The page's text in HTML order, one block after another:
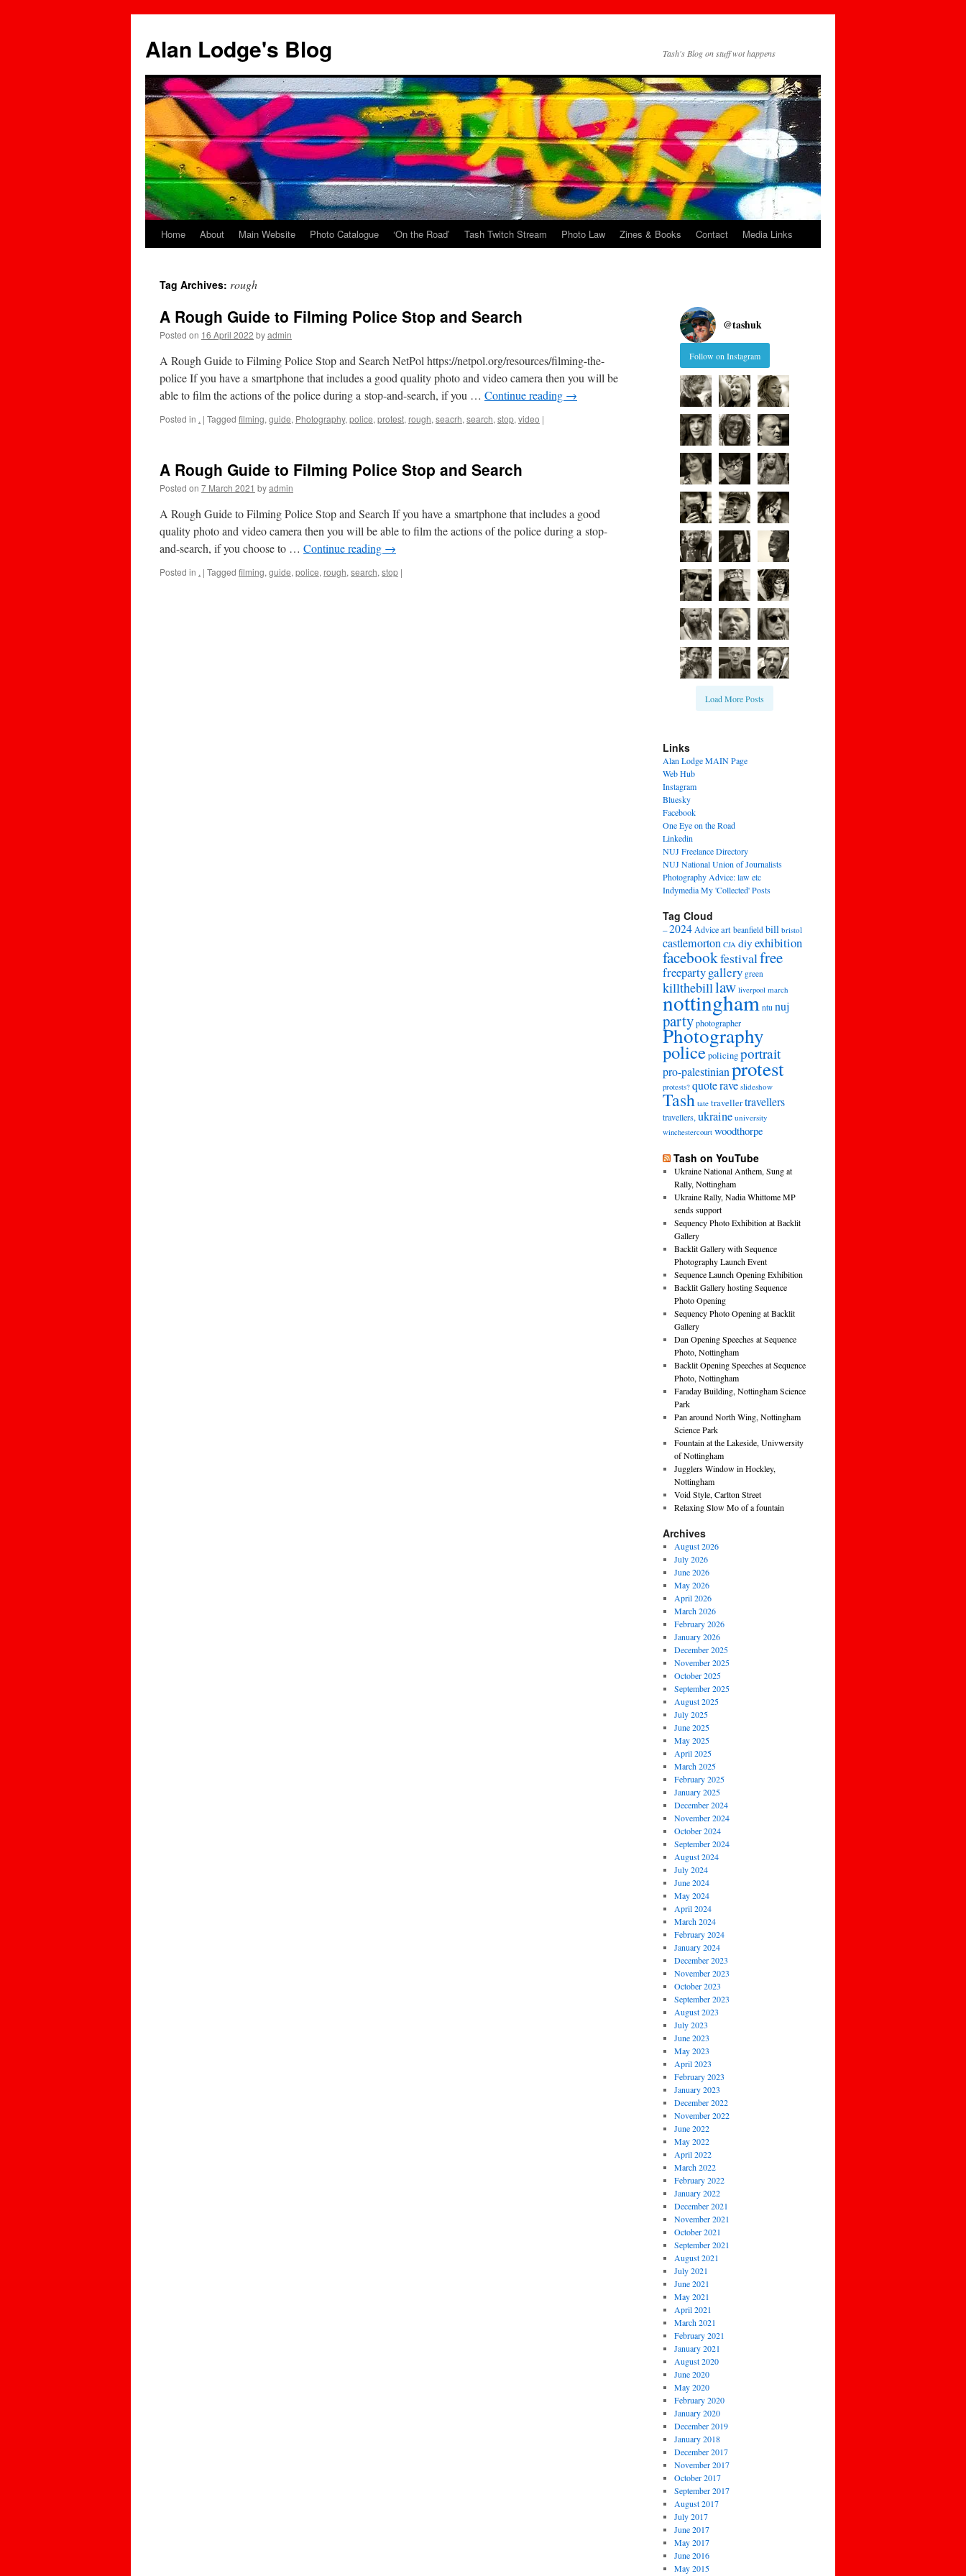
content
Alan Lodge's Blog Tash's Blog on stuff wot happens
Home About Main Website Photo Catalogue ‘On the Road’ Tash Twitch Stream Photo Law Zines & Books Contact Media Links
Tag Archives: rough
A Rough Guide to Filming Police Stop and Search
Posted on 16 April 2022 byadmin
A Rough Guide to Filming Police Stop and Search NetPol https://netpol.org/resources/filming-the-
police If you have a smartphone that includes a good quality photo and video camera then you will be
able to film the actions of the police during a stop-and-search, if you … Continue reading →
Posted in . | Tagged filming, guide, Photography, police, protest, rough, seacrh, search, stop, video |
A Rough Guide to Filming Police Stop and Search
Posted on 7 March 2021 byadmin
A Rough Guide to Filming Police Stop and Search If you have a smartphone that includes a good
quality photo and video camera then you will be able to film the actions of the police during a stop-
and-search, if you choose to … Continue reading →
Posted in . | Tagged filming, guide, police, rough, search, stop |
@tashuk
Follow on Instagram
Load More Posts
Links
Alan Lodge MAIN Page
Web Hub
Instagram
Bluesky
Facebook
One Eye on the Road
Linkedin
NUJ Freelance Directory
NUJ National Union of Journalists
Photography Advice: law etc
Indymedia My 'Collected' Posts
Tag Cloud
–2024Adviceart beanfield bill bristol
castlemorton CJA diy exhibition
facebookfestivalfree
freepartygallery green
killthebilllaw liverpool march
nottingham ntu nuj
partyphotographer
Photography
policepolicingportrait
pro-palestinianprotest
protests? quoterave slideshow
Tash tate travellertravellers
travellers,ukraine university
winchestercourt woodthorpe
Tash on YouTube
Ukraine National Anthem, Sung at
Rally, Nottingham
Ukraine Rally, Nadia Whittome MP
sends support
Sequency Photo Exhibition at Backlit
Gallery
Backlit Gallery with Sequence
Photography Launch Event
Sequence Launch Opening Exhibition
Backlit Gallery hosting Sequence
Photo Opening
Sequency Photo Opening at Backlit
Gallery
Dan Opening Speeches at Sequence
Photo, Nottingham
Backlit Opening Speeches at Sequence
Photo, Nottingham
Faraday Building, Nottingham Science
Park
Pan around North Wing, Nottingham
Science Park
Fountain at the Lakeside, Univwersity
of Nottingham
Jugglers Window in Hockley,
Nottingham
Void Style, Carlton Street
Relaxing Slow Mo of a fountain
Archives
August 2026
July 2026
June 2026
May 2026
April 2026
March 2026
February 2026
January 2026
December 2025
November 2025
October 2025
September 2025
August 2025
July 2025
June 2025
May 2025
April 2025
March 2025
February 2025
January 2025
December 2024
November 2024
October 2024
September 2024
August 2024
July 2024
June 2024
May 2024
April 2024
March 2024
February 2024
January 2024
December 2023
November 2023
October 2023
September 2023
August 2023
July 2023
June 2023
May 2023
April 2023
February 2023
January 2023
December 2022
November 2022
June 2022
May 2022
April 2022
March 2022
February 2022
January 2022
December 2021
November 2021
October 2021
September 2021
August 2021
July 2021
June 2021
May 2021
April 2021
March 2021
February 2021
January 2021
August 2020
June 2020
May 2020
February 2020
January 2020
December 2019
January 2018
December 2017
November 2017
October 2017
September 2017
August 2017
July 2017
June 2017
May 2017
June 2016
May 2015